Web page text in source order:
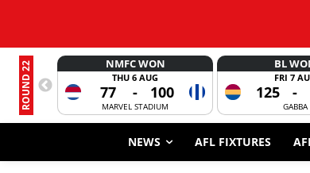
ROUND 22 NMFC WON
THU 6 AUG
77 - 100
MARVEL STADIUM
BL
FRI 7
125 -
GABBA
NEWS AFL FIXTURES